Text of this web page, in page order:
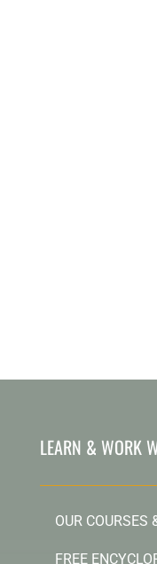
LEARN & WORK
OUR COURSES
FREE